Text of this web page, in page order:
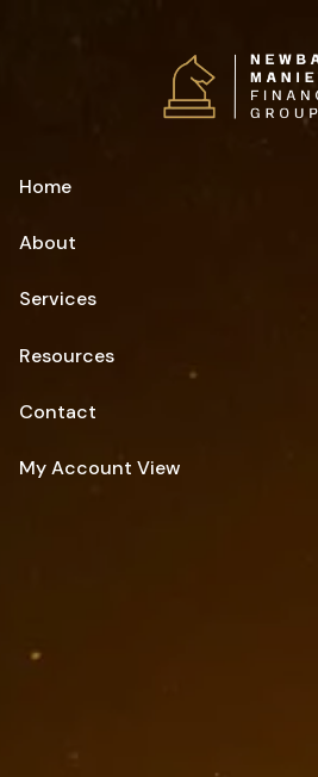
Home
About
Services
Resources
Contact
My Account View